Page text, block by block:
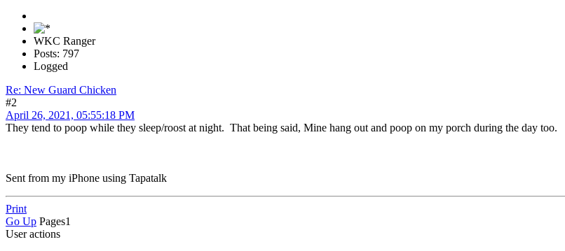
WKC Ranger
Posts: 797
Logged
Re: New Guard Chicken
#2
April 26, 2021, 05:55:18 PM
They tend to poop while they sleep/roost at night. That being said, Mine hang out and poop on my porch during the day too.
Sent from my iPhone using Tapatalk
Print
Go Up Pages1
User actions